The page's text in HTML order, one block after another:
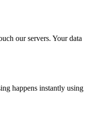
our servers. Your data
happens instantly using